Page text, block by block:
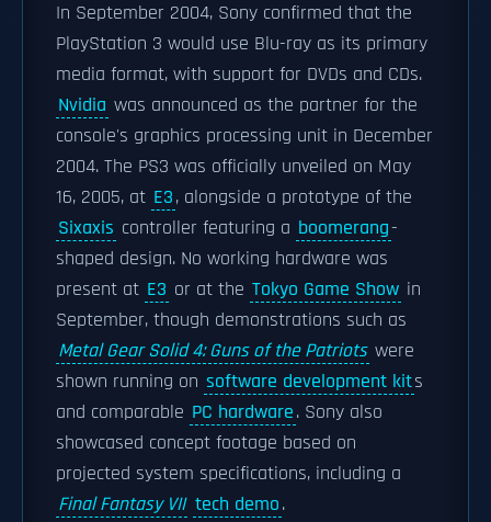
In September 2004, Sony confirmed that the
PlayStation 3 would use Blu-ray as its primary
media format, with support for DVDs and CDs.
Nvidia was announced as the partner for the
console's graphics processing unit in December
2004. The PS3 was officially unveiled on May
16, 2005, at E3, alongside a prototype of the
Sixaxis controller featuring a boomerang-
shaped design. No working hardware was
present at E3 or at the Tokyo Game Show in
September, though demonstrations such as
Metal Gear Solid 4: Guns of the Patriots were
shown running on software development kits
and comparable PC hardware. Sony also
showcased concept footage based on
projected system specifications, including a
Final Fantasy VII tech demo.